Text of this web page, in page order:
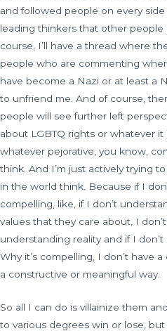
and followed people on every
leading thinkers that other people
course, I’ll have a thread where
people who are commenting
have become a Nazi or at least a
to unfriend me. And of course,
people will see further left
about LGBTQ rights or whatever
whatever pejorative, you know,
think. And I’m just actively trying
in the world think. Because if I
compelling, like, if I don’t
values that they care about, I
understanding reality and if I
Why it’s compelling, I don’t have
a constructive or meaningful way.
So all I can do is villainize them
to various degrees win or lose,